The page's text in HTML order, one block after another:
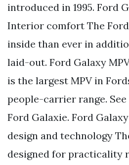
introduced in 1995. Ford
Interior comfort The
inside than ever in
laid-out. Ford Galaxy
is the largest MPV in
people-carrier range. See
Ford Galaxie. Ford
design and technology
designed for practicality